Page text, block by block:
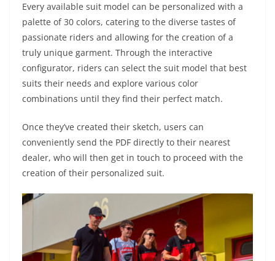
Every available suit model can be personalized with a
palette of 30 colors, catering to the diverse tastes of
passionate riders and allowing for the creation of a
truly unique garment. Through the interactive
configurator, riders can select the suit model that best
suits their needs and explore various color
combinations until they find their perfect match.
Once they’ve created their sketch, users can
conveniently send the PDF directly to their nearest
dealer, who will then get in touch to proceed with the
creation of their personalized suit.